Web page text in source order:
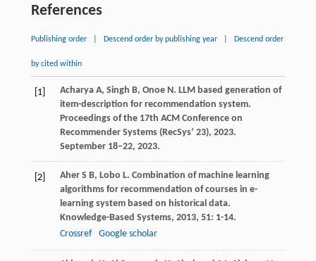
References
Publishing order Descend order by publishing year Descend order
by cited within
[1] Acharya A, Singh B, Onoe N. LLM based generation of
item-description for recommendation system.
Proceedings of the 17th ACM Conference on
Recommender Systems (RecSys’ 23), 2023.
September 18–22, 2023.
[2] Aher S B, Lobo L. Combination of machine learning
algorithms for recommendation of courses in e-
learning system based on historical data.
Knowledge-Based Systems, 2013, 51: 1-14.
Crossref
Google scholar